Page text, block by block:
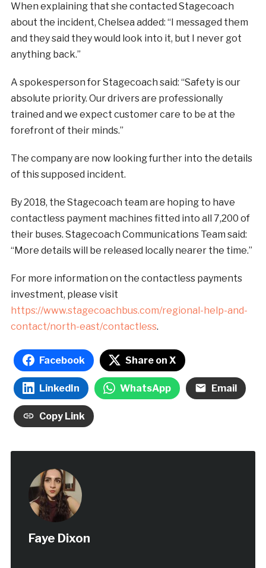
When explaining that she contacted Stagecoach
about the incident, Chelsea added: “I messaged them
and they said they would look into it, but I never got
anything back.”
A spokesperson for Stagecoach said: “Safety is our
absolute priority. Our drivers are professionally
trained and we expect customer care to be at the
forefront of their minds.”
The company are now looking further into the details
of this supposed incident.
By 2018, the Stagecoach team are hoping to have
contactless payment machines fitted into all 7,200 of
their buses. Stagecoach Communications Team said:
“More details will be released locally nearer the time.”
For more information on the contactless payments
investment, please visit
https://www.stagecoachbus.com/regional-help-and-
contact/north-east/contactless.
Facebook Share on X
LinkedIn WhatsApp Email
Copy Link
Faye Dixon